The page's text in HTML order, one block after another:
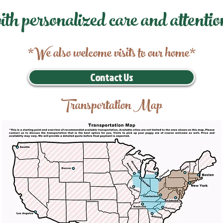
personalized care and
*We also welcome visits to our home*
Contact Us
Transportation Map